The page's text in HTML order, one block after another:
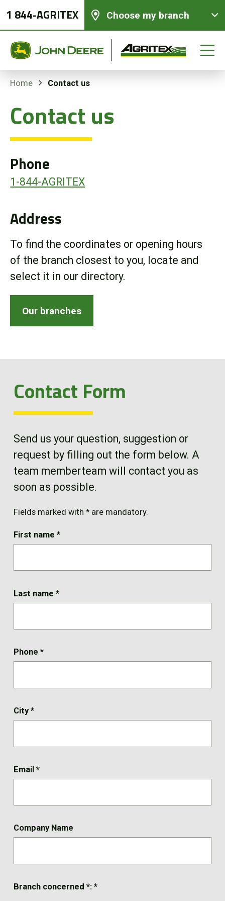
1 844-AGRITEX Choose my branch
Home Contact us
Contact us
Phone
1-844-AGRITEX
Address
To find the coordinates or opening hours
of the branch closest to you, locate and
select it in our directory.
Our branches
Contact Form
Send us your question, suggestion or
request by filling out the form below. A
team memberteam will contact you as
soon as possible.
Fields marked with * are mandatory.
First name *
Last name *
Phone *
City*
Email *
Company Name
Branch concerned *: *
New equipments
Parts and Services
Precision Ag Technology
Online Store
Customer Portal
About us
News
Contact us
FR